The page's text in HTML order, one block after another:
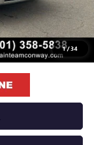
1/34
$69,000
+$129
$69,129